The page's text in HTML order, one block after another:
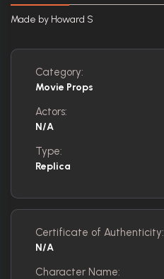
Made by Howard S
Category:
Movie Props
Actors:
N/A
Type:
Replica
Certificate of Authenticity:
N/A
Character Name: